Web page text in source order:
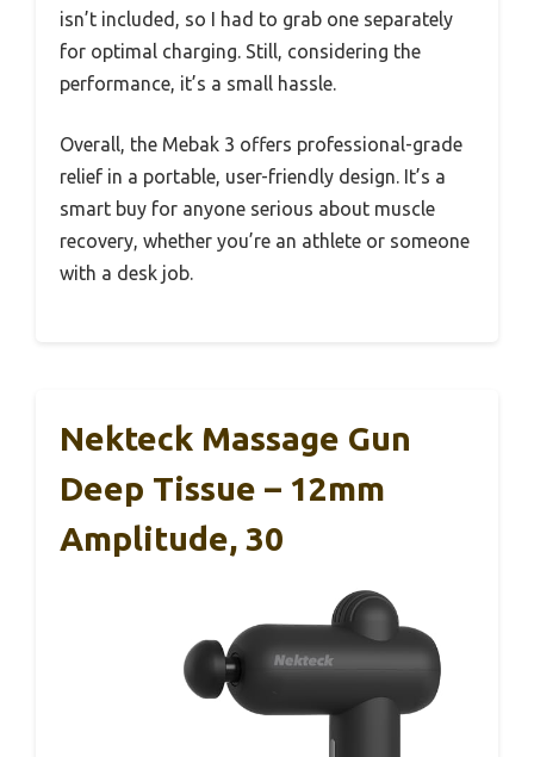
isn’t included, so I had to grab one separately
for optimal charging. Still, considering the
performance, it’s a small hassle.
Overall, the Mebak 3 offers professional-grade
relief in a portable, user-friendly design. It’s a
smart buy for anyone serious about muscle
recovery, whether you’re an athlete or someone
with a desk job.
Nekteck Massage Gun
Deep Tissue – 12mm
Amplitude, 30